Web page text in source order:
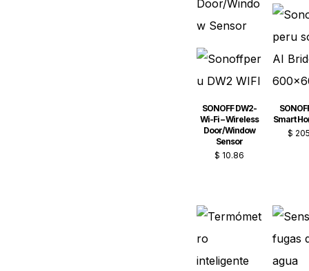
SONOFF DW2-
Wi-Fi – Wireless
Door/Window
Sensor
$ 10.86
Smart
$